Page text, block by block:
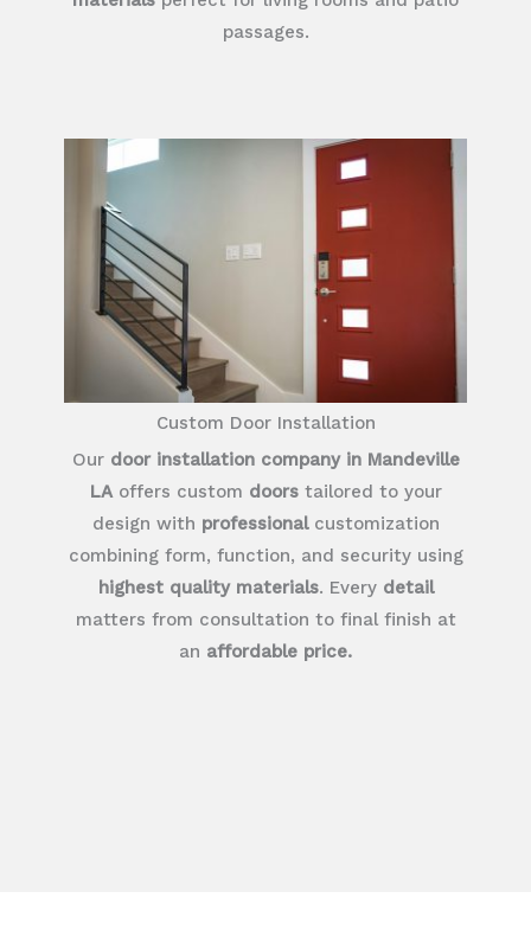
passages.
Custom Door Installation
Our door installation company in Mandeville
LAoffers custom doorstailored to your
design with professionalcustomization
combining form, function, and security using
highest quality materials. Every detail
matters from consultation to final finish at
an affordable price.